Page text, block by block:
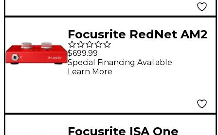
Focusrite RedNet AM2
Headphone Amplifier
$699.99
Special Financing Available
Learn More
Focusrite ISA One